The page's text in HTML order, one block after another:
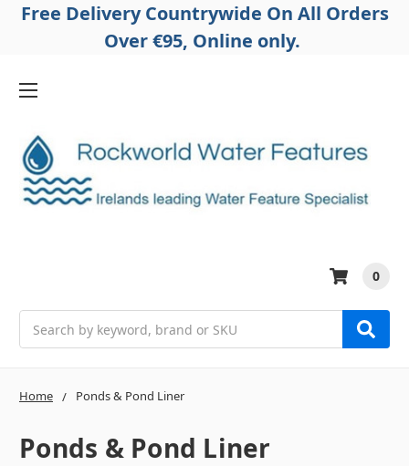
Free Delivery Countrywide On All Orders
Over €95, Online only.
0
Home Ponds & Pond Liner
Ponds & Pond Liner